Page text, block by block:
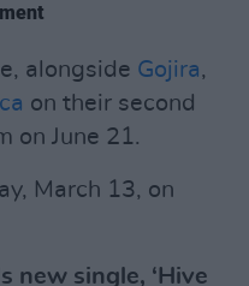
alongside Gojira,
on their second
on June 21.
March 13, on
new single, ‘Hive